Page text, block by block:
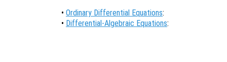
• Ordinary Differential Equations:
• Differential-Algebraic Equations: